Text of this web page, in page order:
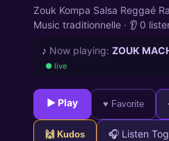
Zouk Kompa Salsa Reggaé
Music traditionnelle · 👂 0
♪ Now playing: ZOUK
● live
► Play ♥ Favorite
🙌 Kudos 🎧 Listen